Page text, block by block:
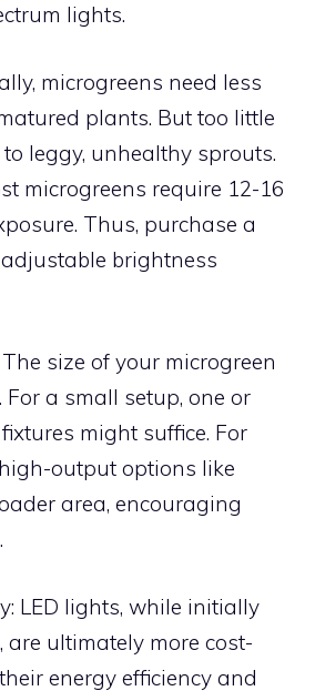
lights.
microgreens need less
plants. But too little
leggy, unhealthy sprouts.
microgreens require 12-16
Thus, purchase a
brightness
size of your microgreen
a small setup, one or
might suffice. For
output options like
area, encouraging
LED lights, while initially
are ultimately more cost-
energy efficiency and